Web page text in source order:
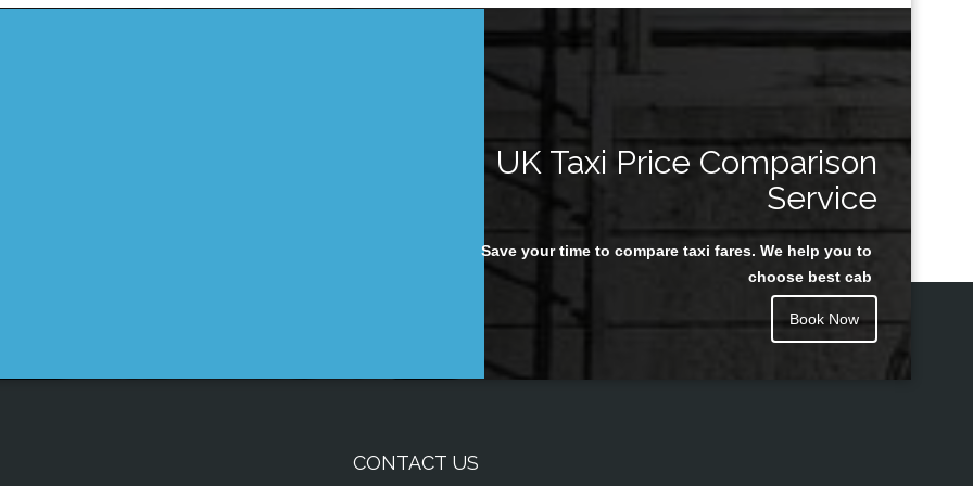
UK Taxi Price Comparison
Service
Save your time to compare taxi fares. We help you to
choose best cab
Book Now
CONTACT US